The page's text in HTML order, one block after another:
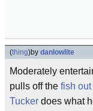
(thing)by danlowlite
Moderately
pulls off the fish
Tucker does what